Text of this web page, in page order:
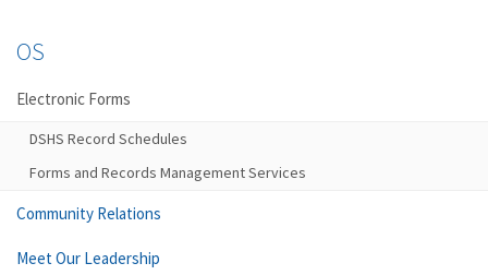
OS
Electronic Forms
DSHS Record Schedules
Forms and Records Management Services
Community Relations
Meet Our Leadership